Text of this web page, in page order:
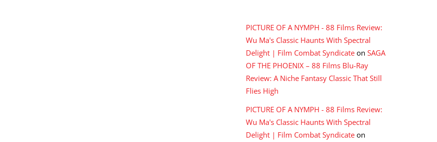
PICTURE OF A NYMPH - 88 Films Review:
Wu Ma's Classic Haunts With Spectral
Delight | Film Combat Syndicate on SAGA
OF THE PHOENIX – 88 Films Blu-Ray
Review: A Niche Fantasy Classic That Still
Flies High
PICTURE OF A NYMPH - 88 Films Review:
Wu Ma's Classic Haunts With Spectral
Delight | Film Combat Syndicate on